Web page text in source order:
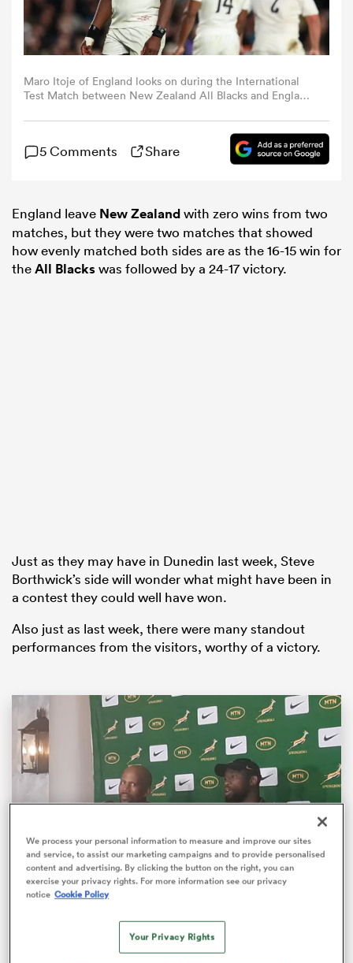
Maro Itoje of England looks on during the International
Test Match between New Zealand All Blacks and England
(Photo by Hannah Peters/Getty Images)
5 Comments Share
England leave New Zealandwith zero wins from two
matches, but they were two matches that showed
how evenly matched both sides are as the 16-15 win for
theAll Blackswas followed by a 24-17 victory.
Just as they may have in Dunedin last week, Steve
Borthwick’s side will wonder what might have been in
a contest they could well have won.
Also just as last week, there were many standout
performances from the visitors, worthy of a victory.
Pause Unmute
Loaded:
Springbok captain Siya Kolisi responds to Bomb
We process your personal information to measure and improve our sites
and service, to assist our marketing campaigns and to provide personalised
content and advertising. By clicking the button on the right, you can
exercise your privacy rights. For more information see our privacy
notice Cookie Policy
Your Privacy Rights